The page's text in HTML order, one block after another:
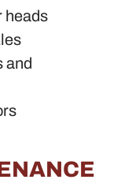
heads
and